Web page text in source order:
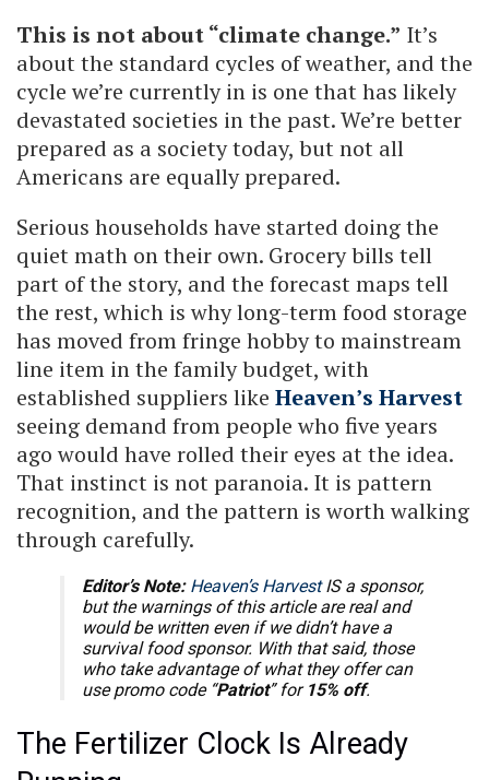
This is not about “climate change.” It’s
about the standard cycles of weather, and the
cycle we’re currently in is one that has likely
devastated societies in the past. We’re better
prepared as a society today, but not all
Americans are equally prepared.
Serious households have started doing the
quiet math on their own. Grocery bills tell
part of the story, and the forecast maps tell
the rest, which is why long-term food storage
has moved from fringe hobby to mainstream
line item in the family budget, with
established suppliers like Heaven’s Harvest
seeing demand from people who five years
ago would have rolled their eyes at the idea.
That instinct is not paranoia. It is pattern
recognition, and the pattern is worth walking
through carefully.
Editor’s Note: Heaven’s HarvestIS a sponsor,
but the warnings of this article are real and
would be written even if we didn’t have a
survival food sponsor. With that said, those
who take advantage of what they offer can
use promo code “Patriot” for 15% off.
The Fertilizer Clock Is Already